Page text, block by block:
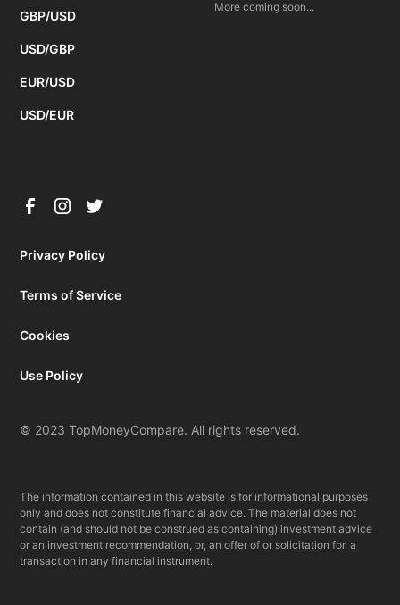
GBP/USD
USD/GBP
EUR/USD
USD/EUR
More coming soon...
© 2023 TopMoneyCompare. All rights reserved.
Privacy Policy
Terms of Service
Cookies
Use Policy
The information contained in this website is for informational purposes
only and does not constitute financial advice. The material does not
contain (and should not be construed as containing) investment advice
or an investment recommendation, or, an offer of or solicitation for, a
transaction in any financial instrument.